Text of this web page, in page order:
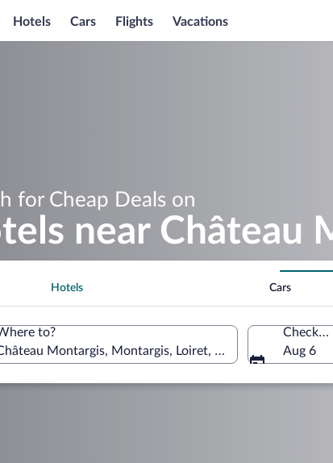
Hotels Cars Flights Vacations
for Cheap Deals on
near Château
Hotels Cars
to?
Montargis, Montargis, Loiret, France
Check-in
Aug 6